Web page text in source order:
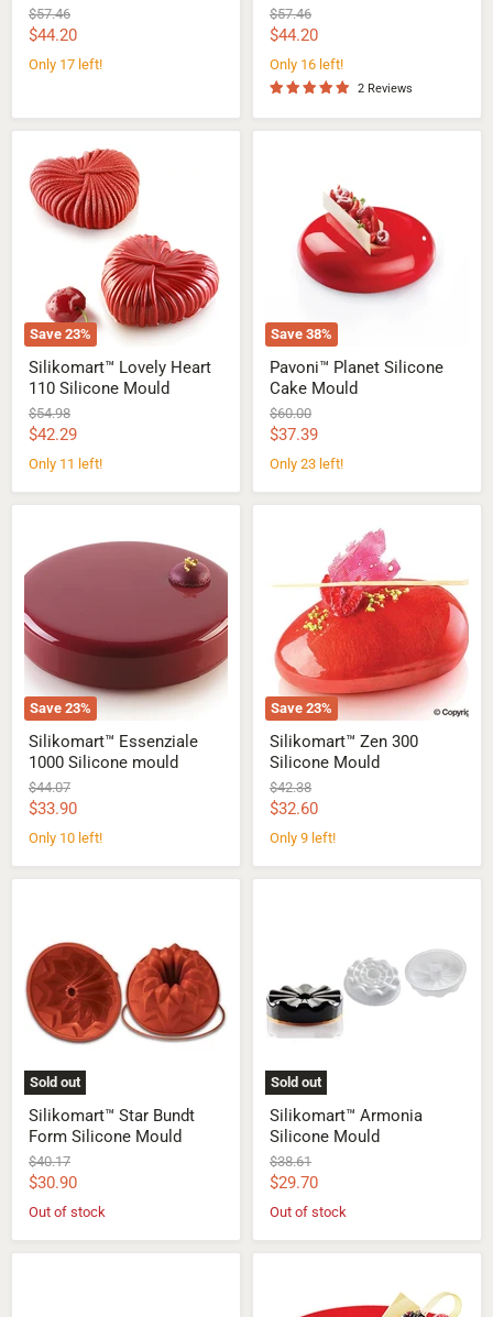
Original
price
$57.46
Current
price
$44.20
Only 17 left!
Original
price
$57.46
Current
price
$44.20
Only 16 left!
2 Reviews
Save 23%
Silikomart™
Lovely
Heart
110
Silicone
Silikomart™ Lovely Heart
110 Silicone Mould
Original
price
$54.98
Current
price
$42.29
Only 11 left!
Save 38%
Pavoni™ Planet Silicone
Cake Mould
Original
price
$60.00
Current
price
$37.39
Only 23 left!
Save 23%
Essenziale
1000
Silicone
Silikomart™ Essenziale
1000 Silicone mould
Original
price
$44.07
Current
price
$33.90
Only 10 left!
Save 23%
Silikomart™ Zen 300
Silicone Mould
Original
price
$42.38
Current
price
$32.60
Only 9 left!
Sold out
Form
Silicone
Mould
Silikomart™ Star Bundt
Form Silicone Mould
Original
price
$40.17
Current
price
$30.90
Out of stock
Sold out
Silikomart™ Armonia
Silicone Mould
Original
price
$38.61
Current
price
$29.70
Out of stock